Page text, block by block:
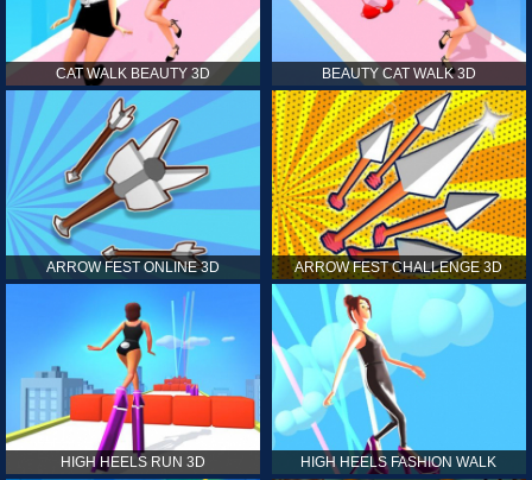
CAT WALK BEAUTY 3D BEAUTY CAT WALK 3D
ARROW FEST ONLINE 3D ARROW FEST CHALLENGE 3D
HIGH HEELS RUN 3D HIGH HEELS FASHION WALK